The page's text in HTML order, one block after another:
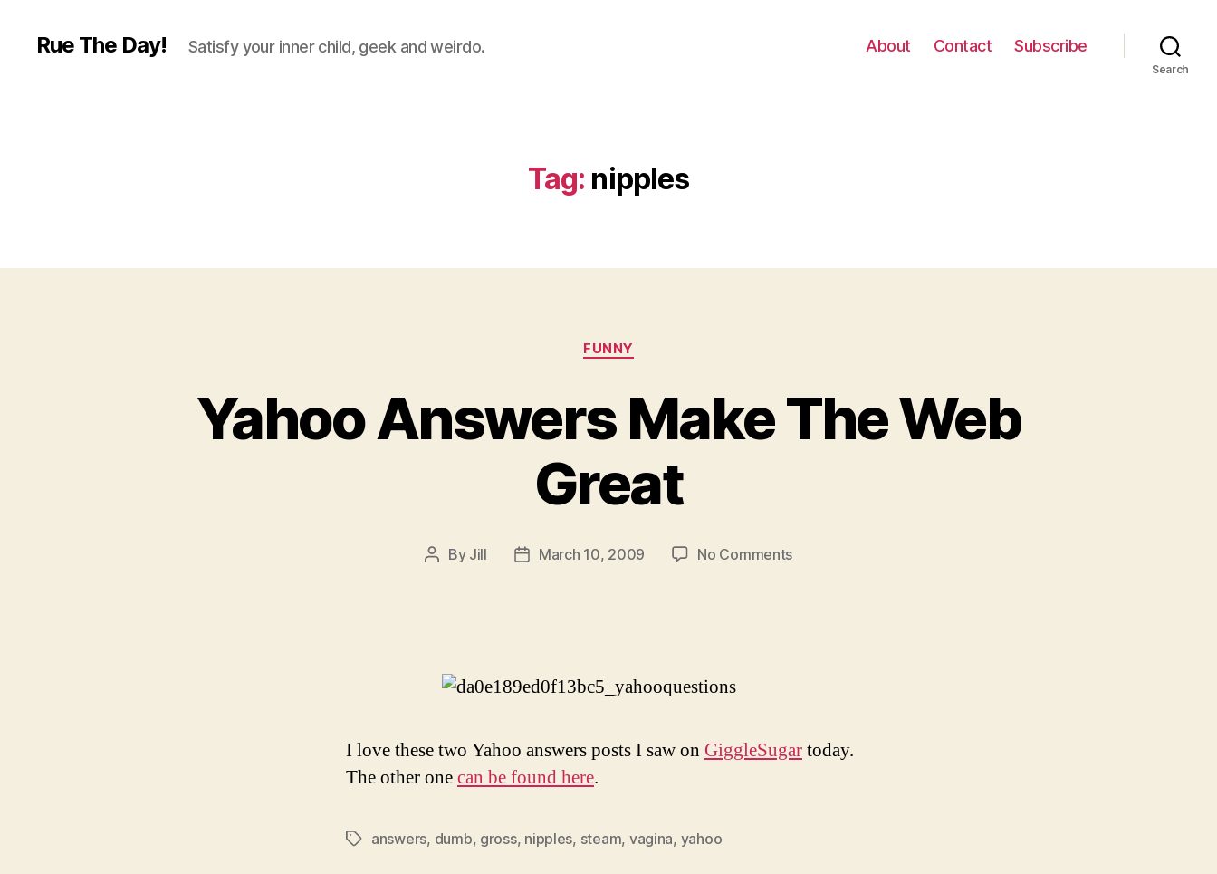
Rue The Day! Satisfy your inner child, geek and weirdo. About Contact Subscribe
Search
Tag: nipples
Categories
FUNNY
Yahoo Answers Make The Web
Great
Post
By Jill
PostMarch 10, 2009 No Commentson
I love these two Yahoo answers posts I saw on GiggleSugartoday.
The other onecan be found here.
Tagsanswers, dumb, gross, nipples, steam, vagina, yahoo